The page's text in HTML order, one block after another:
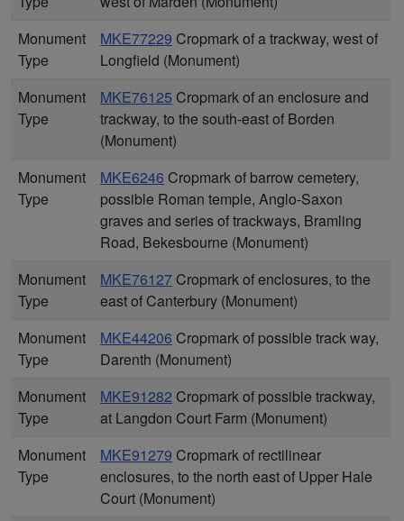
Monument
Type
MKE77229 Cropmark of a trackway, west of
Longfield (Monument)
Monument
Type
MKE76125 Cropmark of an enclosure and
trackway, to the south-east of Borden
(Monument)
Monument
Type
MKE6246 Cropmark of barrow cemetery,
possible Roman temple, Anglo-Saxon
graves and series of trackways, Bramling
Road, Bekesbourne (Monument)
Monument
Type
MKE76127 Cropmark of enclosures, to the
east of Canterbury (Monument)
Monument
Type
MKE44206 Cropmark of possible track way,
Darenth (Monument)
Monument
Type
MKE91282 Cropmark of possible trackway,
at Langdon Court Farm (Monument)
Monument
Type
MKE91279 Cropmark of rectilinear
enclosures, to the north east of Upper Hale
Court (Monument)